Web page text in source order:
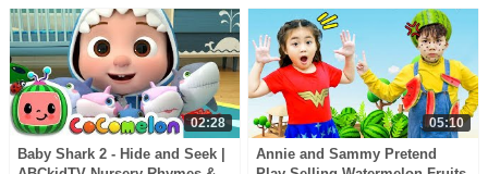
02:28
Baby Shark 2 - Hide and Seek |
05:10
Annie and Sammy Pretend